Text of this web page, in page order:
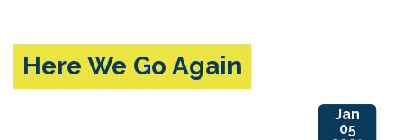
Here We Go Again
Jan
05